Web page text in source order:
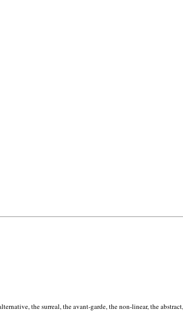
the surreal, the avant-garde, the non-linear, the